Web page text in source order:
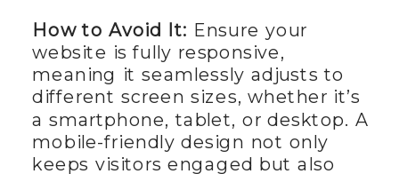
How to Avoid It: Ensure your
website is fully responsive,
meaning it seamlessly adjusts to
different screen sizes, whether it’s
a smartphone, tablet, or desktop. A
mobile-friendly design not only
keeps visitors engaged but also